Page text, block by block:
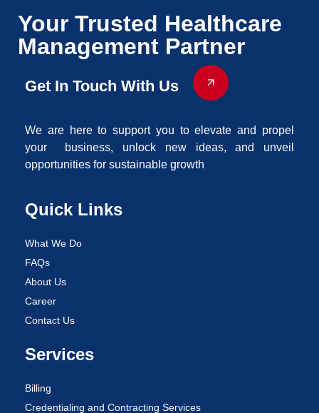
Your Trusted Healthcare
Management Partner
Get In Touch With Us
We are here to support you to elevate and propel
your business, unlock new ideas, and unveil
opportunities for sustainable growth
Quick Links
What We Do
FAQs
About Us
Career
Contact Us
Services
Billing
Credentialing and Contracting Services